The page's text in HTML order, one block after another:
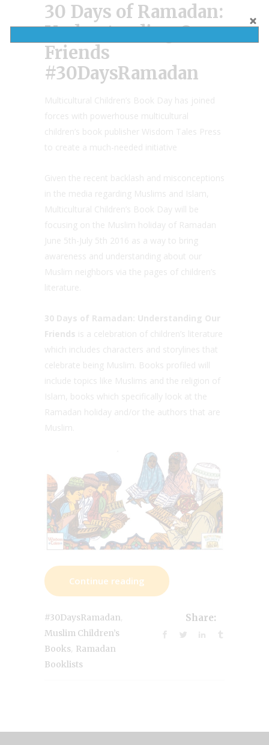
30 Days of Ramadan:
Understanding Our
Friends
#30DaysRamadan
Multicultural Children’s Book Day has joined
forces with powerhouse multicultural
children’s book publisher Wisdom Tales Press
to create a much-needed initiative
Given the recent backlash and misconceptions
in the media regarding Muslims and Islam,
Multicultural Children’s Book Day will be
focusing on the Muslim holiday of Ramadan
June 5th-July 5th 2016 as a way to bring
awareness and understanding about our
Muslim neighbors via the pages of children’s
literature.
30 Days of Ramadan: Understanding Our
Friends is a celebration of children’s literature
which includes characters and storylines that
celebrate being Muslim. Books profiled will
include topics like Muslims and the religion of
Islam, books which specifically look at the
Ramadan holiday and/or the authors that are
Muslim.
Continue reading
#30DaysRamadan
Muslim Children’s
Books Ramadan
Booklists
Share: